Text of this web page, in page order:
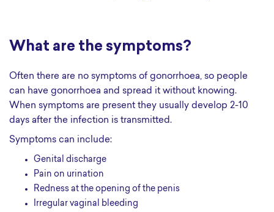
What are the symptoms?
Often there are no symptoms of gonorrhoea, so people
can have gonorrhoea and spread it without knowing.
When symptoms are present they usually develop 2-10
days after the infection is transmitted.
Symptoms can include:
genital discharge
pain on urination
redness at the opening of the penis
irregular vaginal bleeding